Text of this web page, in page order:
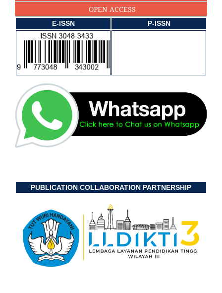
OPEN ACCESS
E-ISSN P-ISSN
PUBLICATION COLLABORATION PARTNERSHIP